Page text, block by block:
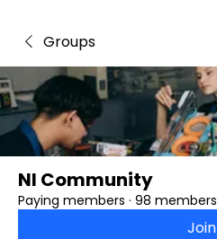
Groups
NI Community
Paying members · 98 members
Join